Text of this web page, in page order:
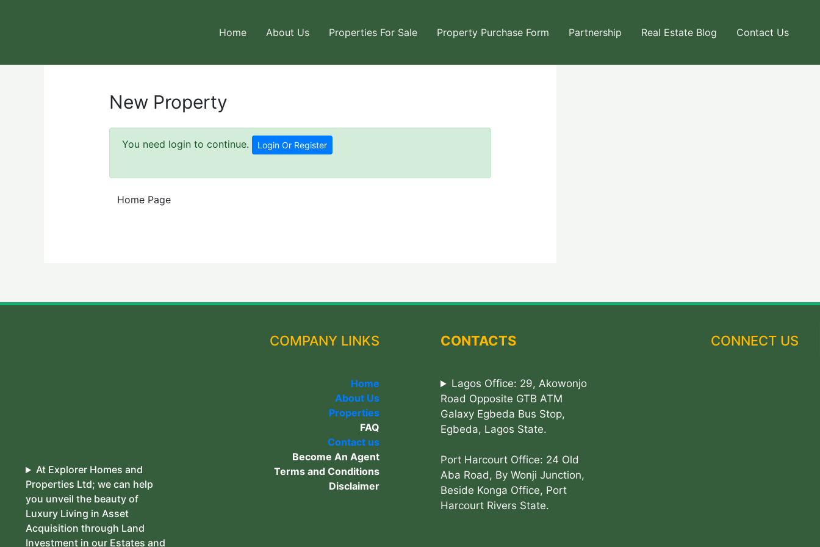
Home About Us Properties For Sale Property Purchase Form Partnership Real Estate Blog Contact Us
New Property
You need login to continue. Login Or Register
Home Page
At Explorer Homes and
Properties Ltd; we can help
you unveil the beauty of
Luxury Living in Asset
Acquisition through Land
Investment in our Estates and
COMPANY LINKS
Home
About Us
Properties
FAQ
Contact us
Become An Agent
Terms and Conditions
Disclaimer
CONTACTS
Lagos Office: 29, Akowonjo
Road Opposite GTB ATM
Galaxy Egbeda Bus Stop,
Egbeda, Lagos State.
Port Harcourt Office: 24 Old
Aba Road, By Wonji Junction,
Beside Konga Office, Port
Harcourt Rivers State.
CONNECT US